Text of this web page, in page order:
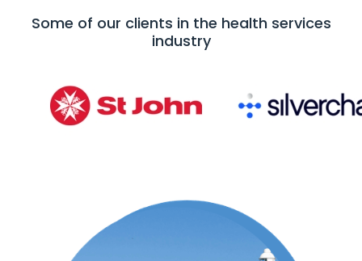
Some of our clients in the health services
industry